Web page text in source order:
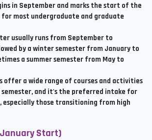
in September and marks the start of the
for most undergraduate and graduate
usually runs from September to
by a winter semester from January to
a summer semester from May to
offer a wide range of courses and activities
and it's the preferred intake for
especially those transitioning from high
Start)